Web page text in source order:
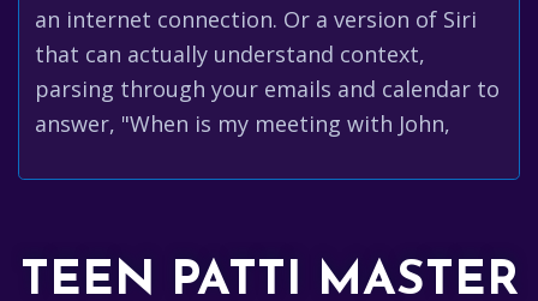
an internet connection. Or a version of Siri
that can actually understand context,
parsing through your emails and calendar to
answer, "When is my meeting with John,
TEEN PATTI MASTER